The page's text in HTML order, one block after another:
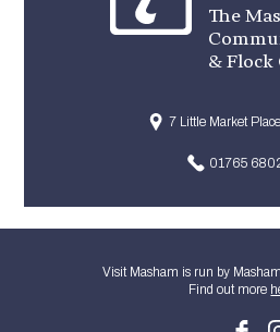
The
& Flock
7 Little Market
01765
Visit Masham is run by
Find out more